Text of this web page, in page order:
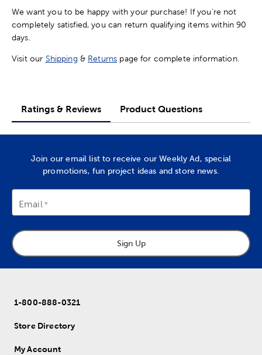
We want you to be happy with your purchase! If you're not
completely satisfied, you can return qualifying items within 90
days.
Visit our Shipping & Returns page for complete information.
Ratings & Reviews Product Questions
Join our email list to receive our Weekly Ad, special
promotions, fun project ideas and store news.
Email
Sign Up
1-800-888-0321
Store Directory
My Account